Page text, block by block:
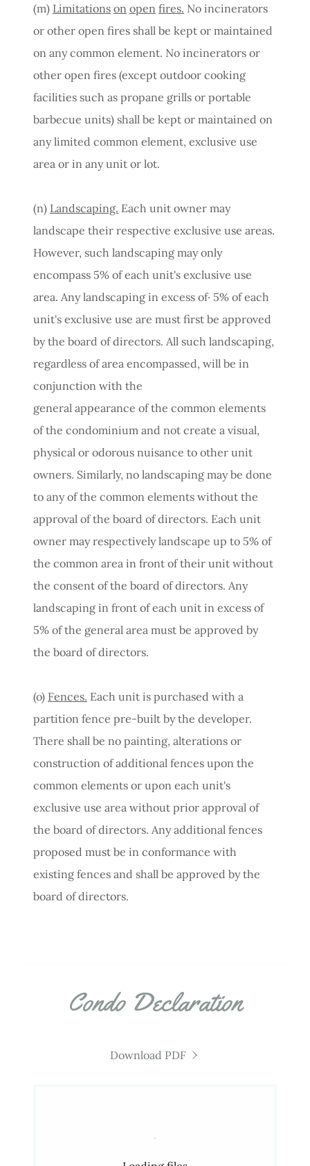
(m) Limitations on open fires. No incinerators
or other open fires shall be kept or maintained
on any common element. No incinerators or
other open fires (except outdoor cooking
facilities such as propane grills or portable
barbecue units) shall be kept or maintained on
any limited common element, exclusive use
area or in any unit or lot.
(n) Landscaping. Each unit owner may
landscape their respective exclusive use areas.
However, such landscaping may only
encompass 5% of each unit's exclusive use
area. Any landscaping in excess of· 5% of each
unit's exclusive use are must first be approved
by the board of directors. All such landscaping,
regardless of area encompassed, will be in
conjunction with the
general appearance of the common elements
of the condominium and not create a visual,
physical or odorous nuisance to other unit
owners. Similarly, no landscaping may be done
to any of the common elements without the
approval of the board of directors. Each unit
owner may respectively landscape up to 5% of
the common area in front of their unit without
the consent of the board of directors. Any
landscaping in front of each unit in excess of
5% of the general area must be approved by
the board of directors.
(o) Fences. Each unit is purchased with a
partition fence pre-built by the developer.
There shall be no painting, alterations or
construction of additional fences upon the
common elements or upon each unit's
exclusive use area without prior approval of
the board of directors. Any additional fences
proposed must be in conformance with
existing fences and shall be approved by the
board of directors.
Condo Declaration
Download PDF